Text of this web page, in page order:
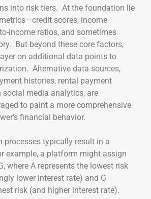
into risk tiers. At the foundation lie
scores, income
income ratios, and sometimes
But beyond these core factors,
on additional data points to
Alternative data sources,
histories, rental payment
social media analytics, are
to paint a more comprehensive
financial behavior.
processes typically result in a
example, a platform might assign
where A represents the lowest risk
lower interest rate) and G
risk (and higher interest rate).